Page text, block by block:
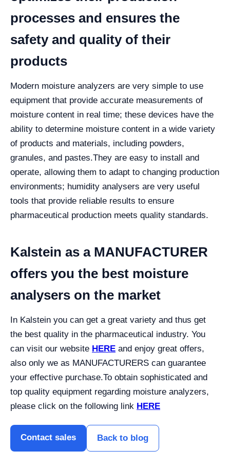
processes and ensures the
safety and quality of their
products
Modern moisture analyzers are very simple to use
equipment that provide accurate measurements of
moisture content in real time; these devices have the
ability to determine moisture content in a wide variety
of products and materials, including powders,
granules, and pastes.They are easy to install and
operate, allowing them to adapt to changing production
environments; humidity analysers are very useful
tools that provide reliable results to ensure
pharmaceutical production meets quality standards.
Kalstein as a MANUFACTURER
offers you the best moisture
analysers on the market
In Kalstein you can get a great variety and thus get
the best quality in the pharmaceutical industry. You
can visit our website HERE and enjoy great offers,
also only we as MANUFACTURERS can guarantee
your effective purchase.To obtain sophisticated and
top quality equipment regarding moisture analyzers,
please click on the following link HERE
Contact sales Back to blog